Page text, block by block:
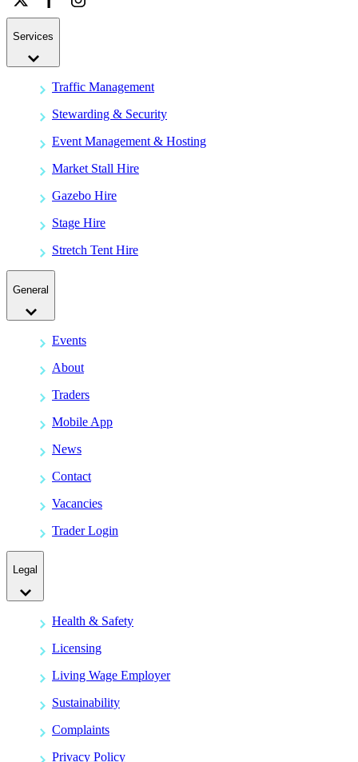
Services
Traffic Management
Stewarding & Security
Event Management & Hosting
Market Stall Hire
Gazebo Hire
Stage Hire
Stretch Tent Hire
General
Events
About
Traders
Mobile App
News
Contact
Vacancies
Trader Login
Legal
Health & Safety
Licensing
Living Wage Employer
Sustainability
Complaints
Privacy Policy